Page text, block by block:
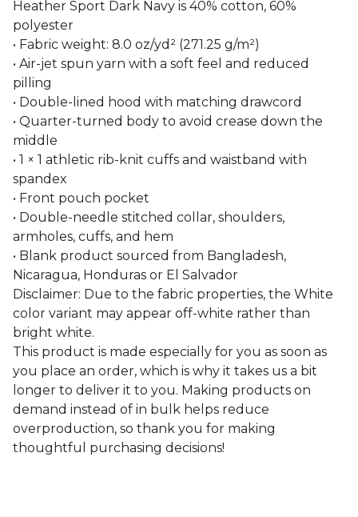
Heather Sport Dark Navy is 40% cotton, 60%
polyester
• Fabric weight: 8.0 oz/yd² (271.25 g/m²)
• Air-jet spun yarn with a soft feel and reduced
pilling
• Double-lined hood with matching drawcord
• Quarter-turned body to avoid crease down the
middle
• 1 × 1 athletic rib-knit cuffs and waistband with
spandex
• Front pouch pocket
• Double-needle stitched collar, shoulders,
armholes, cuffs, and hem
• Blank product sourced from Bangladesh,
Nicaragua, Honduras or El Salvador
Disclaimer: Due to the fabric properties, the White
color variant may appear off-white rather than
bright white.
This product is made especially for you as soon as
you place an order, which is why it takes us a bit
longer to deliver it to you. Making products on
demand instead of in bulk helps reduce
overproduction, so thank you for making
thoughtful purchasing decisions!